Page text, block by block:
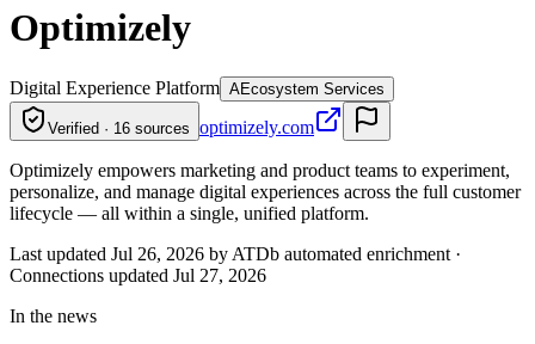
Optimizely
Digital Experience Platform AEcosystem Services
Verified · 16 sources optimizely.com
Optimizely empowers marketing and product teams to experiment,
personalize, and manage digital experiences across the full customer
lifecycle — all within a single, unified platform.
Last updated Jul 26, 2026 by ATDb automated enrichment ·
Connections updated Jul 27, 2026
In the news